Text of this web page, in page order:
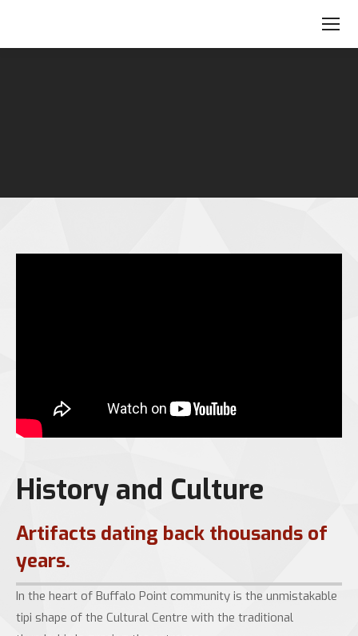
History and Culture
Artifacts dating back thousands of
years.
In the heart of Buffalo Point community is the unmistakable
tipi shape of the Cultural Centre with the traditional